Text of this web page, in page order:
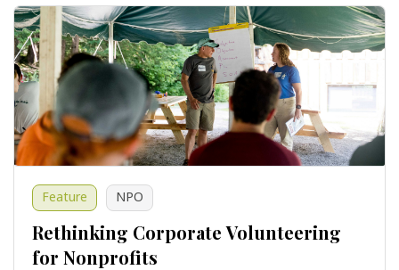
Feature NPO
Rethinking Corporate Volunteering
for Nonprofits